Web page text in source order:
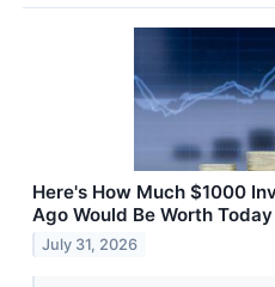
Here's How Much $1000
Ago Would Be Worth Today
July 31, 2026